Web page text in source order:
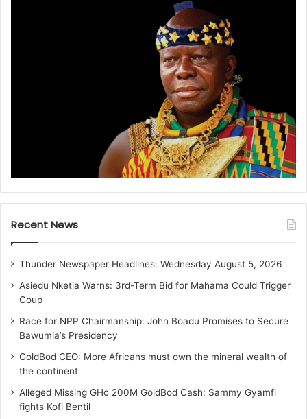
Recent News
Thunder Newspaper Headlines: Wednesday August 5, 2026
Asiedu Nketia Warns: 3rd-Term Bid for Mahama Could Trigger
Coup
Race for NPP Chairmanship: John Boadu Promises to Secure
Bawumia’s Presidency
GoldBod CEO: More Africans must own the mineral wealth of
the continent
Alleged Missing GHc 200M GoldBod Cash: Sammy Gyamfi
fights Kofi Bentil